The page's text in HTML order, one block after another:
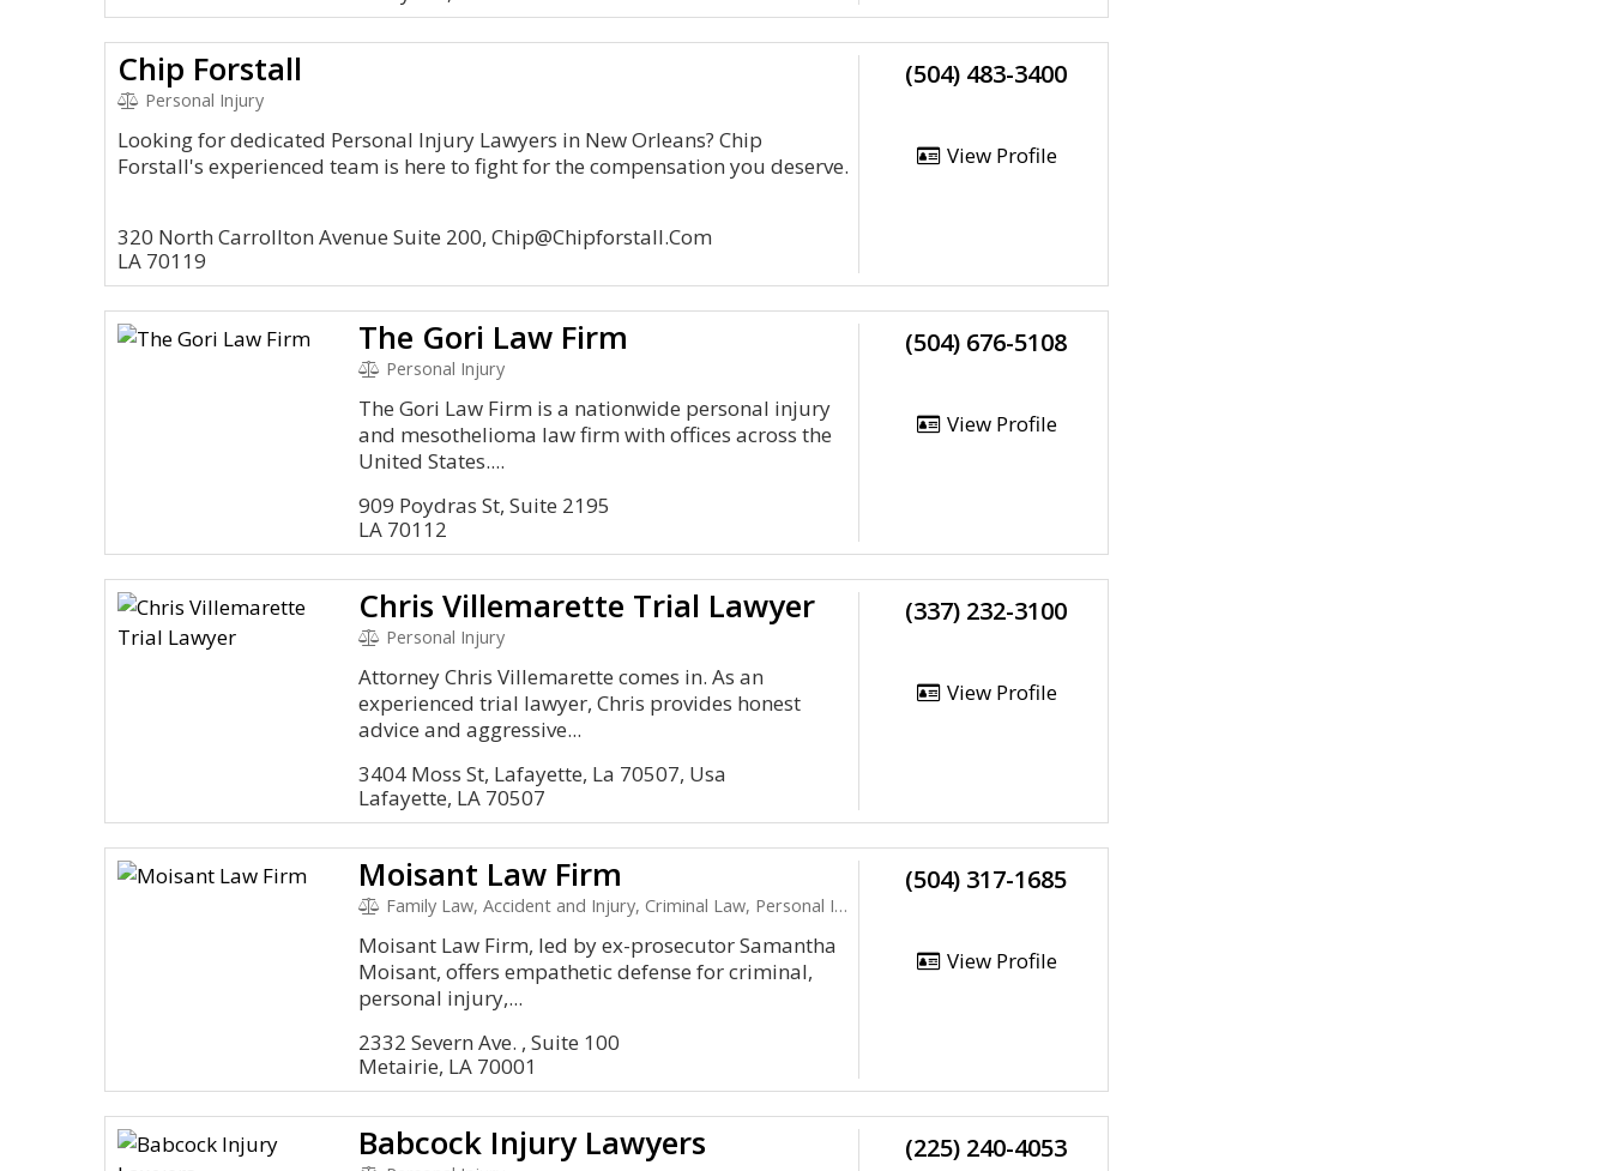
Chip Forstall
Personal Injury
Looking for dedicated Personal Injury Lawyers in New Orleans? Chip
Forstall's experienced team is here to fight for the compensation you deserve.
320 North Carrollton Avenue Suite 200, Chip@Chipforstall.Com
LA 70119
(504) 483-3400
View Profile
The Gori Law Firm
Personal Injury
The Gori Law Firm is a nationwide personal injury
and mesothelioma law firm with offices across the
United States....
909 Poydras St, Suite 2195
LA 70112
(504) 676-5108
View Profile
Chris Villemarette Trial Lawyer
Personal Injury
Attorney Chris Villemarette comes in. As an
experienced trial lawyer, Chris provides honest
advice and aggressive...
3404 Moss St, Lafayette, La 70507, Usa
Lafayette, LA 70507
(337) 232-3100
View Profile
Moisant Law Firm
Family Law, Accident and Injury, Criminal Law, Personal Injury, Child Support
Moisant Law Firm, led by ex-prosecutor Samantha
Moisant, offers empathetic defense for criminal,
personal injury,...
2332 Severn Ave. , Suite 100
Metairie, LA 70001
(504) 317-1685
View Profile
Babcock Injury Lawyers (225) 240-4053